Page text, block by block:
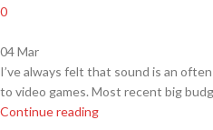
0
04Mar
I’ve always felt that sound is an
to video games. Most recent big
Continue reading